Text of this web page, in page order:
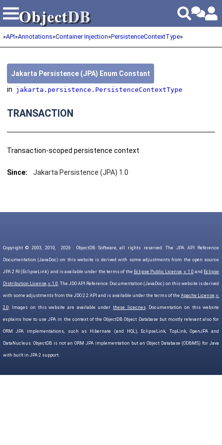
ObjectDB
ObjectDB
»API»Annotations»Container Injection»PersistenceContextType»
Jakarta Persistence (JPA) Enum Constant
in jakarta.persistence.PersistenceContextType
TRANSACTION
Transaction-scoped persistence context
Since: Jakarta Persistence (JPA) 1.0
Copyright © 2003, 2010, 2026 ObjectDB Software, all rights reserved. The JPA API Reference
Documentation (JavaDoc) on this website is derived with some adjustments from the open source
JPA 2 RI (EclipseLink) and is available under the terms of the Eclipse Public License, v. 1.0 and Eclipse
Distribution License, v. 1.0. The JDO API Reference Documentation (JavaDoc) on this website is derived
with some adjustments from the JDO 2.2 API and is available under the terms of theApache License, v.
2.0. Images on this website are available underthese licecnes. Documentation on this website
explains how to use JPA in the context of the ObjectDB Object Database but mostly relevant also for
ORM JPA implementations, such as Hibernate (and HQL), EclipseLink, TopLink, OpenJPA and
DataNucleus. ObjectDB is not an ORM JPA implementation but an Object Database (ODBMS) for Java
with built in JPA 2 support.